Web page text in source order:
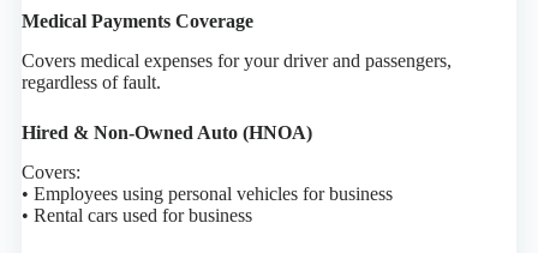
Medical Payments Coverage
Covers medical expenses for your driver and passengers,
regardless of fault.
Hired & Non-Owned Auto (HNOA)
Covers:
• Employees using personal vehicles for business
• Rental cars used for business